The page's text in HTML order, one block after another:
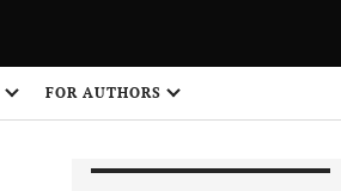
FOR AUTHORS
1